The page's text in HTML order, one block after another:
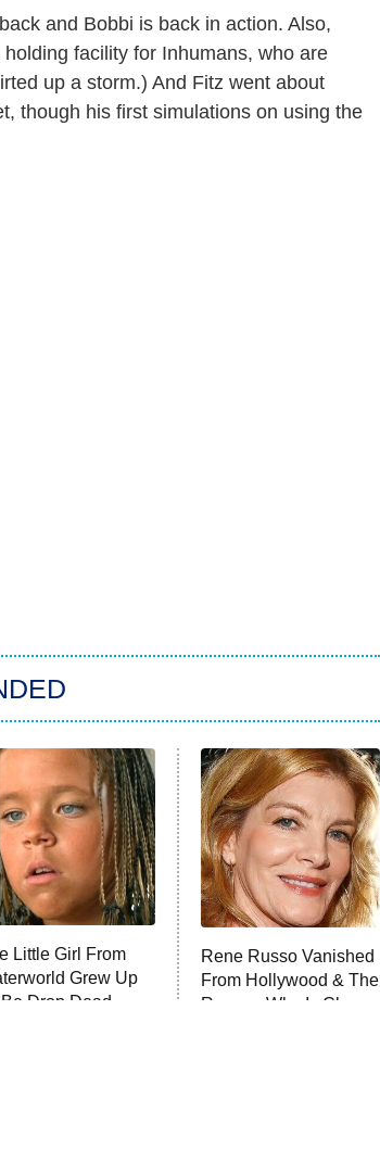
and Bobbi is back in action. Also,
facility for Inhumans, who are
up a storm.) And Fitz went about
though his first simulations on using the
Little Girl From
Grew Up
Drop Dead
Rene Russo Vanished
From Hollywood & The
Reason Why Is Clear